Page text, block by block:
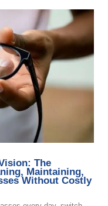
The
Maintaining,
Without Costly